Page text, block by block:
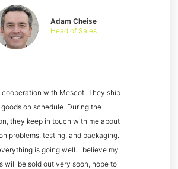
cooperation with Mescot. They ship
on schedule. During the
they keep in touch with me about
problems, testing, and packaging.
is going well. I believe my
will be sold out very soon, hope to
Adam Cheise
Head of Sales